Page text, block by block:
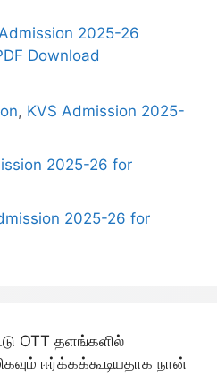
2025-26
Download
, KVS Admission 2025-
2025-26 for
2025-26 for
OTT தளங்களில்
ஈர்க்கக்கூடியதாக நான்